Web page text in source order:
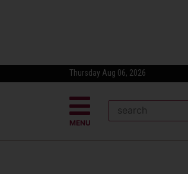
Thursday Aug 06, 2026
MENU